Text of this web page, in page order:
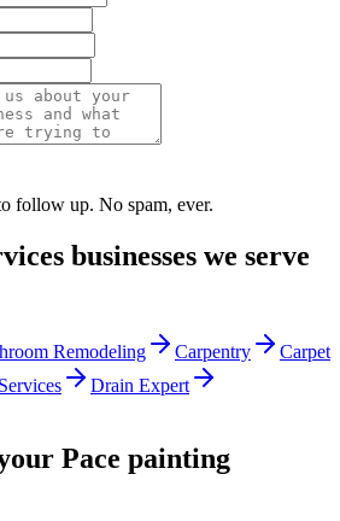
follow up. No spam, ever.
businesses we serve
Remodeling Carpentry
Carpet
Drain Expert
Pace painting